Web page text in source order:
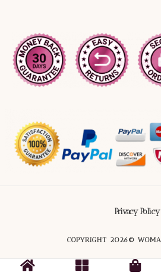
Privacy Policy
COPYRIGHT 2026©